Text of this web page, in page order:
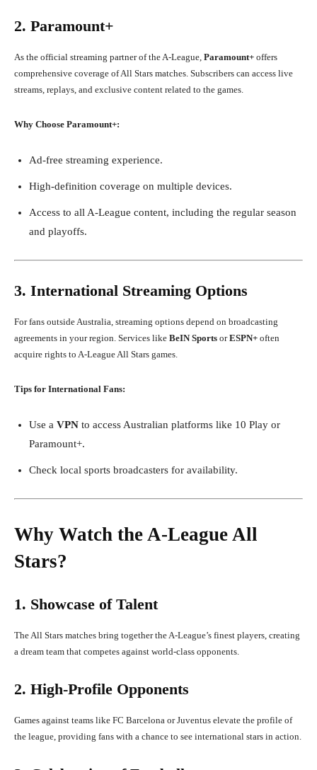
2. Paramount+
As the official streaming partner of the A-League, Paramount+ offers
comprehensive coverage of All Stars matches. Subscribers can access live
streams, replays, and exclusive content related to the games.
Why Choose Paramount+:
Ad-free streaming experience.
High-definition coverage on multiple devices.
Access to all A-League content, including the regular season
and playoffs.
3. International Streaming Options
For fans outside Australia, streaming options depend on broadcasting
agreements in your region. Services like BeIN Sports orESPN+ often
acquire rights to A-League All Stars games.
Tips for International Fans:
Use a VPN to access Australian platforms like 10 Play or
Paramount+.
Check local sports broadcasters for availability.
Why Watch the A-League All
Stars?
1. Showcase of Talent
The All Stars matches bring together the A-League’s finest players, creating
a dream team that competes against world-class opponents.
2. High-Profile Opponents
Games against teams like FC Barcelona or Juventus elevate the profile of
the league, providing fans with a chance to see international stars in action.